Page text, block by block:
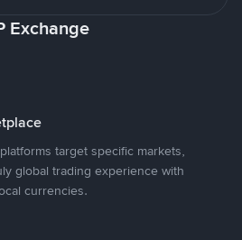
Exchange
target specific markets,
global trading experience with
currencies.